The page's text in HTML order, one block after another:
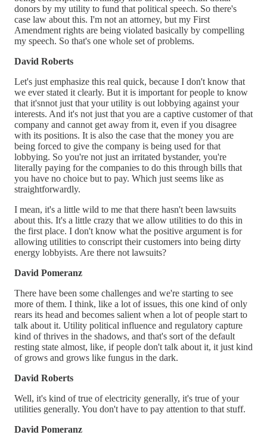
donors by my utility to fund that political speech. So there's
case law about this. I'm not an attorney, but my First
Amendment rights are being violated basically by compelling
my speech. So that's one whole set of problems.
David Roberts
Let's just emphasize this real quick, because I don't know that
we ever stated it clearly. But it is important for people to know
that it'snnot just that your utility is out lobbying against your
interests. And it's not just that you are a captive customer of that
company and cannot get away from it, even if you disagree
with its positions. It is also the case that the money you are
being forced to give the company is being used for that
lobbying. So you're not just an irritated bystander, you're
literally paying for the companies to do this through bills that
you have no choice but to pay. Which just seems like as
straightforwardly.
I mean, it's a little wild to me that there hasn't been lawsuits
about this. It's a little crazy that we allow utilities to do this in
the first place. I don't know what the positive argument is for
allowing utilities to conscript their customers into being dirty
energy lobbyists. Are there not lawsuits?
David Pomeranz
There have been some challenges and we're starting to see
more of them. I think, like a lot of issues, this one kind of only
rears its head and becomes salient when a lot of people start to
talk about it. Utility political influence and regulatory capture
kind of thrives in the shadows, and that's sort of the default
resting state almost, like, if people don't talk about it, it just kind
of grows and grows like fungus in the dark.
David Roberts
Well, it's kind of true of electricity generally, it's true of your
utilities generally. You don't have to pay attention to that stuff.
David Pomeranz